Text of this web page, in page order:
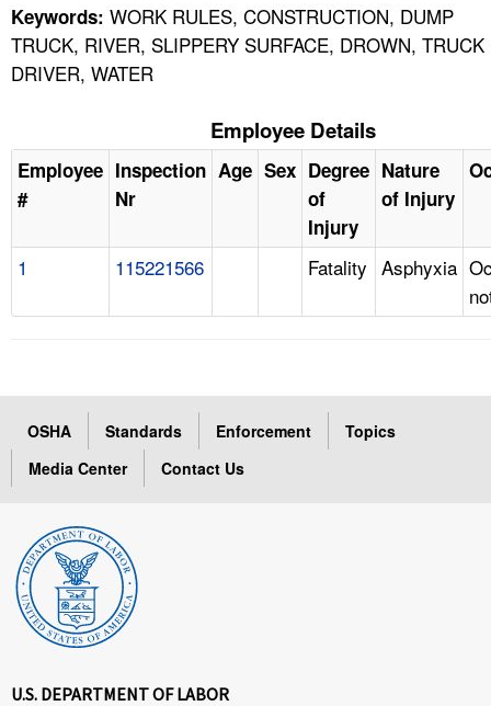
Keywords: WORK RULES, CONSTRUCTION, DUMP
TRUCK, RIVER, SLIPPERY SURFACE, DROWN, TRUCK
DRIVER, WATER
Employee Details
Employee
#
Inspection
Nr
Age Sex Degree
of
Injury
Nature
of Injury
1 115221566 Fatality Asphyxia
OSHA Standards Enforcement
Topics
Media Center
Contact Us
U.S. DEPARTMENT OF LABOR